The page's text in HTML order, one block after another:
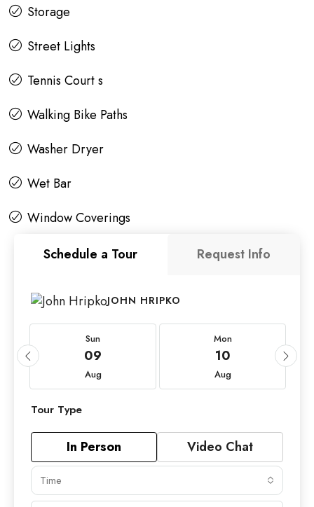
Storage
Street Lights
Tennis Court s
Walking Bike Paths
Washer Dryer
Wet Bar
Window Coverings
Schedule a Tour
Request Info
JOHN HRIPKO
Sun
09
Aug
Mon
10
Aug
Tour Type
In Person Video Chat
Time